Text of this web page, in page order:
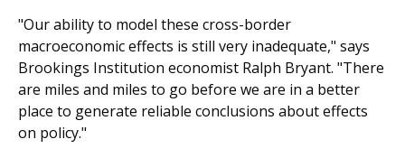
"Our ability to model these cross-border
macroeconomic effects is still very inadequate," says
Brookings Institution economist Ralph Bryant. "There
are miles and miles to go before we are in a better
place to generate reliable conclusions about effects
on policy."